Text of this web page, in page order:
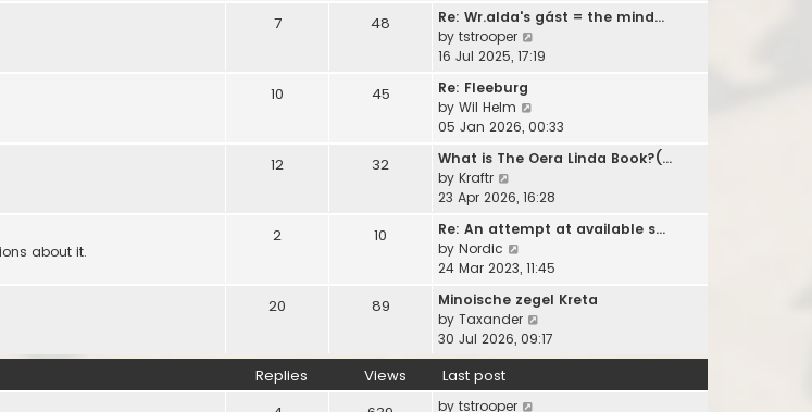
o
s
t
e
t
t
e
l
a
t
e
s
t
o
s
t
w
t
h
e
l
a
e
t
o
t
7 48
Re: Wr.alda's gást = the mind…
by tstrooper
i
h
e
a
e
t
o
s
t
16 Jul 2025, 17:19
10 45
Re: Fleeburg
by Wil Helm
i
w
h
e
l
a
e
s
t
p
05 Jan 2026, 00:33
12 32
What is The Oera Linda Book?(…
by Kraftr
i
w
t
h
e
l
a
s
23 Apr 2026, 16:28
about it.
2 10
Re: An attempt at available s…
by Nordic
w
t
h
e
a
24 Mar 2023, 11:45
20 89
Minoische zegel Kreta
by Taxander
i
e
t
30 Jul 2026, 09:17
Replies Views Last post
by tstrooper